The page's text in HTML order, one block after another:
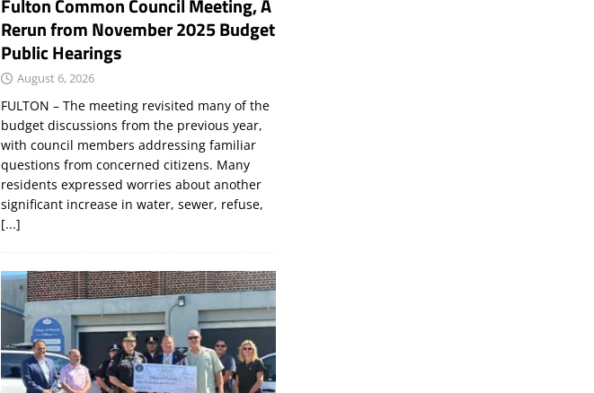
Rerun from November 2025 Budget
Public Hearings
August 6, 2026
FULTON – The meeting revisited many of the
budget discussions from the previous year,
with council members addressing familiar
questions from concerned citizens. Many
residents expressed worries about another
significant increase in water, sewer, refuse,
[...]